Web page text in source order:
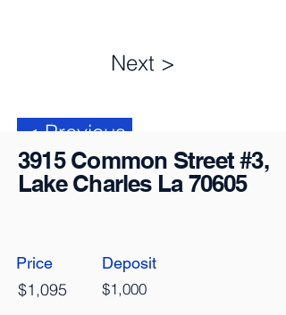
Next >
< Previous
3915 Common Street #3,
Lake Charles La 70605
Price
$1,095
Deposit
$1,000